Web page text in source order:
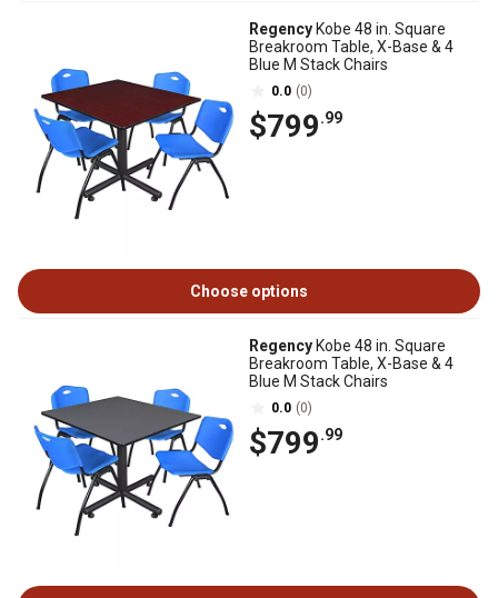
Regency Kobe 48 in. Square
Breakroom Table, X-Base & 4
Blue M Stack Chairs
0.0 (0)
$799.99
Choose options
Regency Kobe 48 in. Square
Breakroom Table, X-Base & 4
Blue M Stack Chairs
0.0 (0)
$799.99